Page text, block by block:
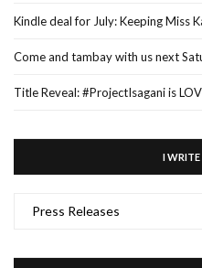
Kindle deal for July: Keeping Miss
Come and tambay with us next
Title Reveal: #ProjectIsagani is
I WRITE
WRITE